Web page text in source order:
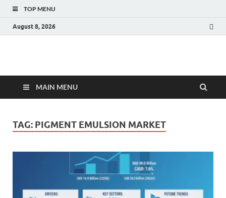
TOP MENU
August 8, 2026
Fact.MR Blog
MAIN MENU
TAG: PIGMENT EMULSION MARKET